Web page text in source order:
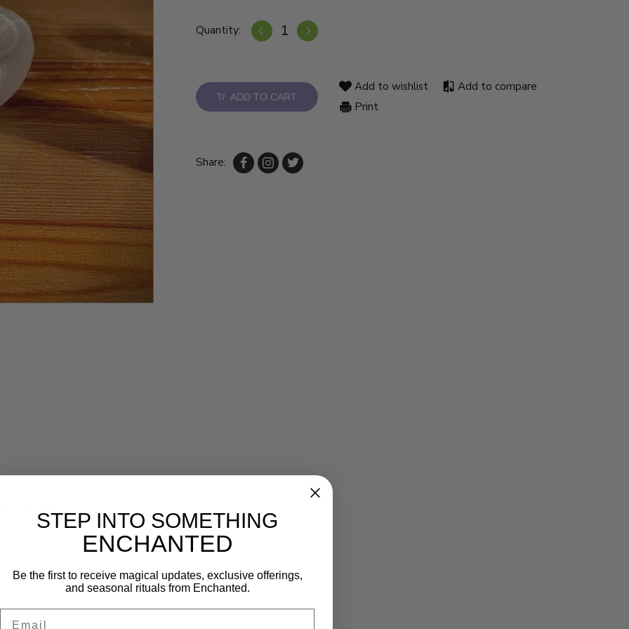
Quantity:
ADD TO CART
Add to wishlist
Add to compare
Print
Share:
STEP INTO SOMETHING
ENCHANTED
Be the first to receive magical updates, exclusive offerings,
and seasonal rituals from Enchanted.